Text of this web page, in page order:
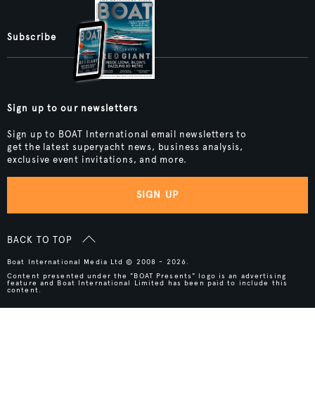
Subscribe
Sign up to our newsletters
Sign up to BOAT International email newsletters to
get the latest superyacht news, business analysis,
exclusive event invitations, and more.
SIGN UP
BACK TO TOP
Boat International Media Ltd © 2008 - 2026.
Content presented under the "BOAT Presents" logo is an advertising
feature and Boat International Limited has been paid to include this
content.